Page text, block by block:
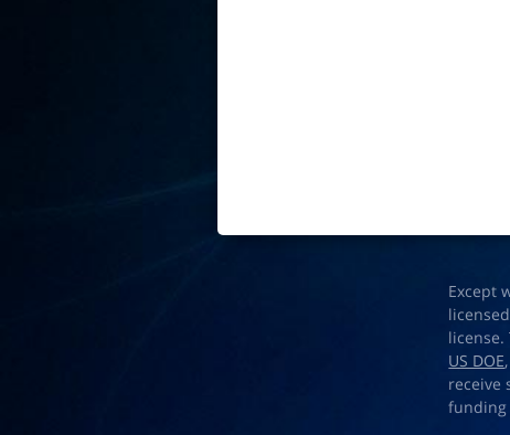
Except
license.
US DOE,
receive
funding